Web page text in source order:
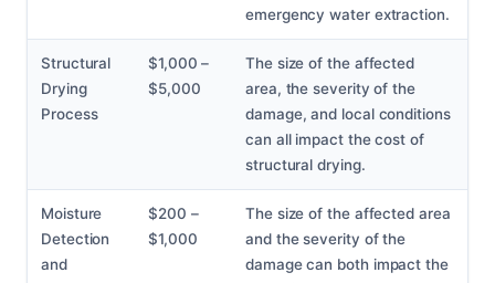
emergency water extraction.
Structural
Drying
Process
$1,000 –
$5,000
The size of the affected
area, the severity of the
damage, and local conditions
can all impact the cost of
structural drying.
Moisture
Detection
and
$200 –
$1,000
The size of the affected area
and the severity of the
damage can both impact the